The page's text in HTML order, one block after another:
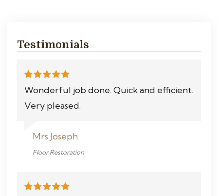
Testimonials
Wonderful job done. Quick and efficient.
Very pleased.
Mrs Joseph
Floor Restoration